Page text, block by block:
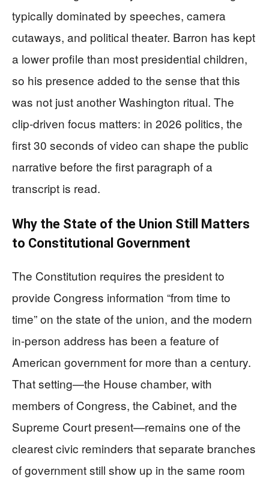
typically dominated by speeches, camera
cutaways, and political theater. Barron has kept
a lower profile than most presidential children,
so his presence added to the sense that this
was not just another Washington ritual. The
clip-driven focus matters: in 2026 politics, the
first 30 seconds of video can shape the public
narrative before the first paragraph of a
transcript is read.
Why the State of the Union Still Matters
to Constitutional Government
The Constitution requires the president to
provide Congress information “from time to
time” on the state of the union, and the modern
in-person address has been a feature of
American government for more than a century.
That setting—the House chamber, with
members of Congress, the Cabinet, and the
Supreme Court present—remains one of the
clearest civic reminders that separate branches
of government still show up in the same room